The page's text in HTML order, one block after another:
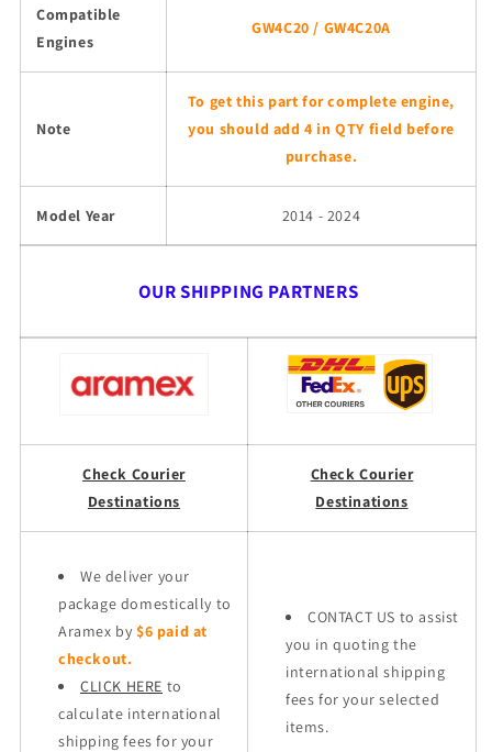
Compatible
Engines
GW4C20 / GW4C20A
Note
To get this part for complete engine,
you should add 4 in QTY field before
purchase.
Model Year 2014 - 2024
OUR SHIPPING PARTNERS
Check Courier
Destinations
Check Courier
Destinations
We deliver your
package domestically to
Aramex by $6 paid at
checkout.
CLICK HERE to
calculate international
shipping fees for your
CONTACT US to assist
you in quoting the
international shipping
fees for your selected
items.